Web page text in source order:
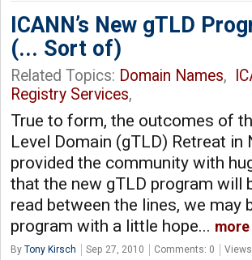
ICANN’s New gTLD
(... Sort of)
Related Topics: Domain Names,
Registry Services,
True to form, the outcomes of
Level Domain (gTLD) Retreat
provided the community with
that the new gTLD program will
read between the lines, we
program with a little hope... more
By Tony Kirsch Sep 27, 2010 Comments: 0